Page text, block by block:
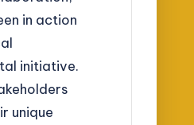
in action
initiative.
unique